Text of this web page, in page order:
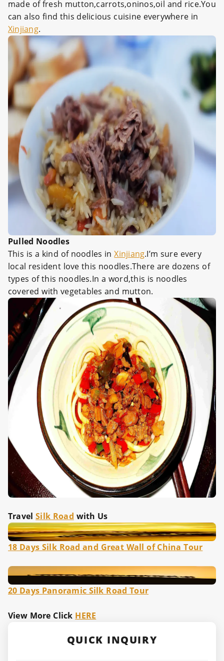
made of fresh mutton,carrots,oninos,oil and rice.You
can also find this delicious cuisine everywhere in
Xinjiang.
Pulled Noodles
This is a kind of noodles inXinjiang.I’m sure every
local resident love this noodles.There are dozens of
types of this noodles.In a word,this is noodles
covered with vegetables and mutton.
TravelSilk Road with Us
18 Days Silk Road and Great Wall of China Tour
20 Days Panoramic Silk Road Tour
View More Click HERE
QUICK INQUIRY